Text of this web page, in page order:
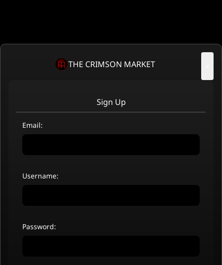
THE CRIMSON MARKET
Sign Up
Email:
Username:
Password: